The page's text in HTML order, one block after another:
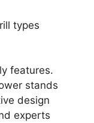
types
features.
stands
design
experts